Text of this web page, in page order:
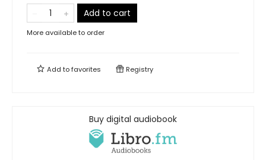
Add to cart
More available to order
Add tofavorites Registry
Buy digital audiobook